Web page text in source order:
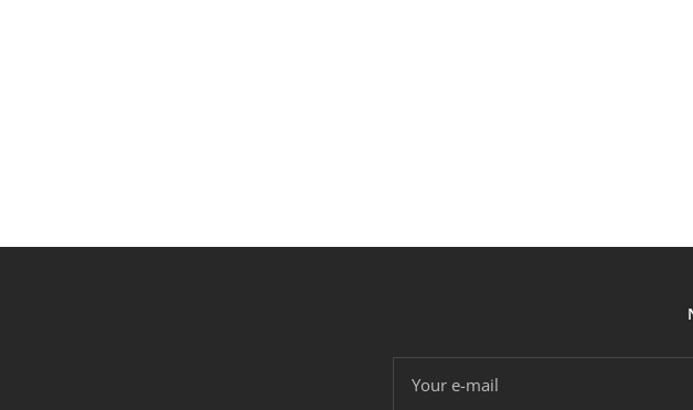
Your e-mail